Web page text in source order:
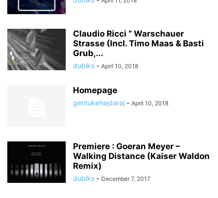
Claudio Ricci ” Warschauer
Strasse (Incl. Timo Maas & Basti
Grub,...
dubiks - April 10, 2018
Homepage
gentukehajdaraj - April 10, 2018
Premiere : Goeran Meyer –
Walking Distance (Kaiser Waldon
Remix)
dubiks - December 7, 2017